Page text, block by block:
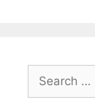
Search
for: